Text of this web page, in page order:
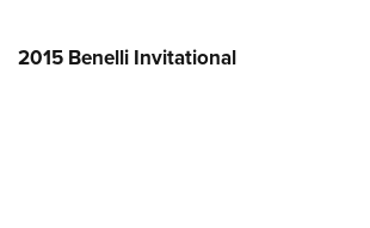
2015 Benelli Invitational